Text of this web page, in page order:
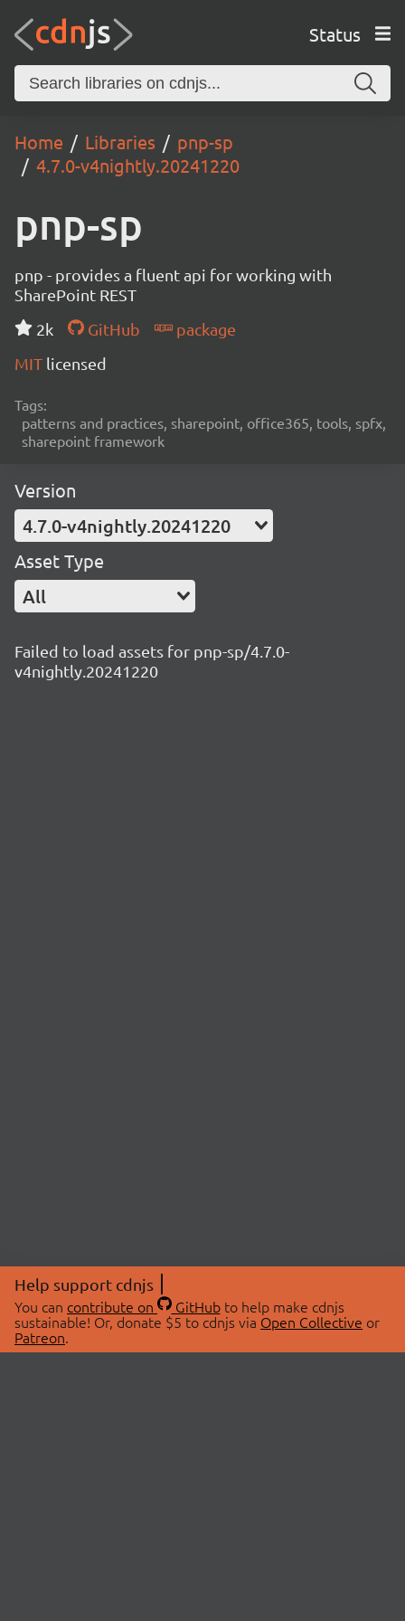
Status
Home Libraries
pnp-sp
4.7.0-v4nightly.20241220
pnp-sp
pnp - provides a fluent api for working with
SharePoint REST
2k
GitHub
package
MIT licensed
Tags:
patterns and practices, sharepoint, office365, tools, spfx,
sharepoint framework
Version
4.7.0-v4nightly.20241220
Asset Type
All
Failed to load assets for pnp-sp/4.7.0-
v4nightly.20241220
Help support cdnjs
You can contribute on GitHubto help make cdnjs
sustainable! Or, donate $5 to cdnjs via Open Collective or
Patreon.